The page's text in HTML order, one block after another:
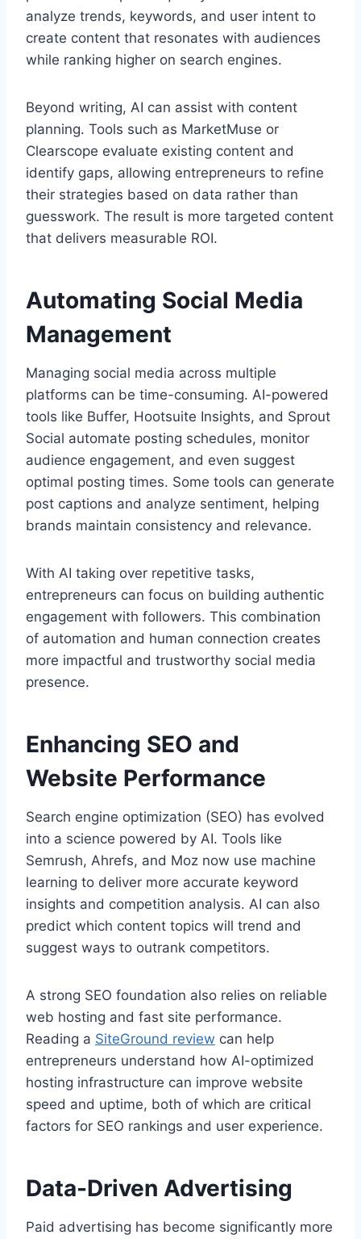
analyze trends, keywords, and user intent to
create content that resonates with audiences
while ranking higher on search engines.
Beyond writing, AI can assist with content
planning. Tools such as MarketMuse or
Clearscope evaluate existing content and
identify gaps, allowing entrepreneurs to refine
their strategies based on data rather than
guesswork. The result is more targeted content
that delivers measurable ROI.
Automating Social Media
Management
Managing social media across multiple
platforms can be time-consuming. AI-powered
tools like Buffer, Hootsuite Insights, and Sprout
Social automate posting schedules, monitor
audience engagement, and even suggest
optimal posting times. Some tools can generate
post captions and analyze sentiment, helping
brands maintain consistency and relevance.
With AI taking over repetitive tasks,
entrepreneurs can focus on building authentic
engagement with followers. This combination
of automation and human connection creates
more impactful and trustworthy social media
presence.
Enhancing SEO and
Website Performance
Search engine optimization (SEO) has evolved
into a science powered by AI. Tools like
Semrush, Ahrefs, and Moz now use machine
learning to deliver more accurate keyword
insights and competition analysis. AI can also
predict which content topics will trend and
suggest ways to outrank competitors.
A strong SEO foundation also relies on reliable
web hosting and fast site performance.
Reading a SiteGround review can help
entrepreneurs understand how AI-optimized
hosting infrastructure can improve website
speed and uptime, both of which are critical
factors for SEO rankings and user experience.
Data-Driven Advertising
Paid advertising has become significantly more